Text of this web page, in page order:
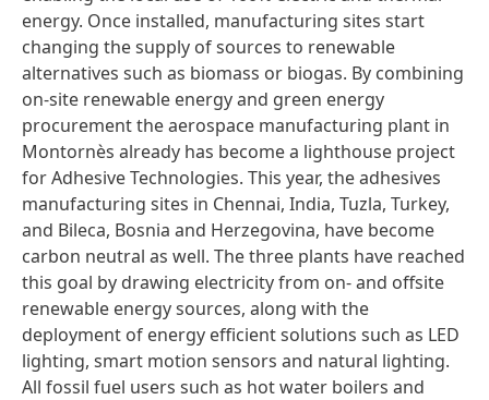
energy. Once installed, manufacturing sites start
changing the supply of sources to renewable
alternatives such as biomass or biogas. By combining
on-site renewable energy and green energy
procurement the aerospace manufacturing plant in
Montornès already has become a lighthouse project
for Adhesive Technologies. This year, the adhesives
manufacturing sites in Chennai, India, Tuzla, Turkey,
and Bileca, Bosnia and Herzegovina, have become
carbon neutral as well. The three plants have reached
this goal by drawing electricity from on- and offsite
renewable energy sources, along with the
deployment of energy efficient solutions such as LED
lighting, smart motion sensors and natural lighting.
All fossil fuel users such as hot water boilers and